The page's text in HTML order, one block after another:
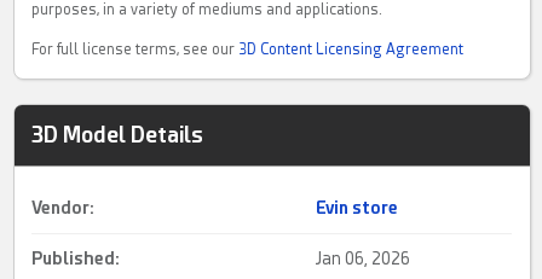
purposes, in a variety of mediums and applications.
For full license terms, see our 3D Content Licensing Agreement
3D Model Details
Vendor: Evin store
Published: Jan 06, 2026